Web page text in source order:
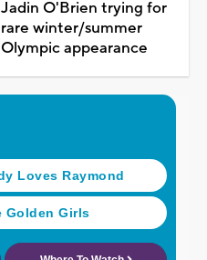
Jadin O'Brien trying for
rare winter/summer
Olympic appearance